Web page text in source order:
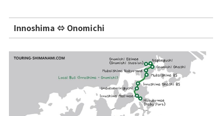
Innoshima ⇔ Onomichi